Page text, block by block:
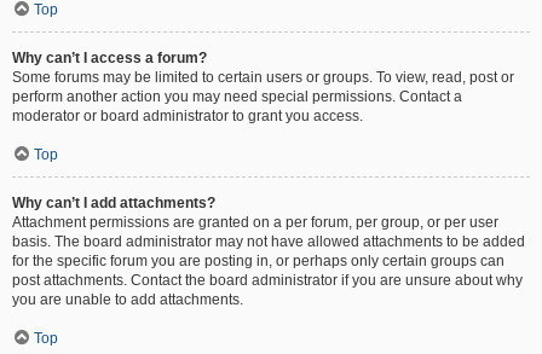
Top
Why can’t I access a forum?
Some forums may be limited to certain users or groups. To view, read, post or
perform another action you may need special permissions. Contact a
moderator or board administrator to grant you access.
Top
Why can’t I add attachments?
Attachment permissions are granted on a per forum, per group, or per user
basis. The board administrator may not have allowed attachments to be added
for the specific forum you are posting in, or perhaps only certain groups can
post attachments. Contact the board administrator if you are unsure about why
you are unable to add attachments.
Top